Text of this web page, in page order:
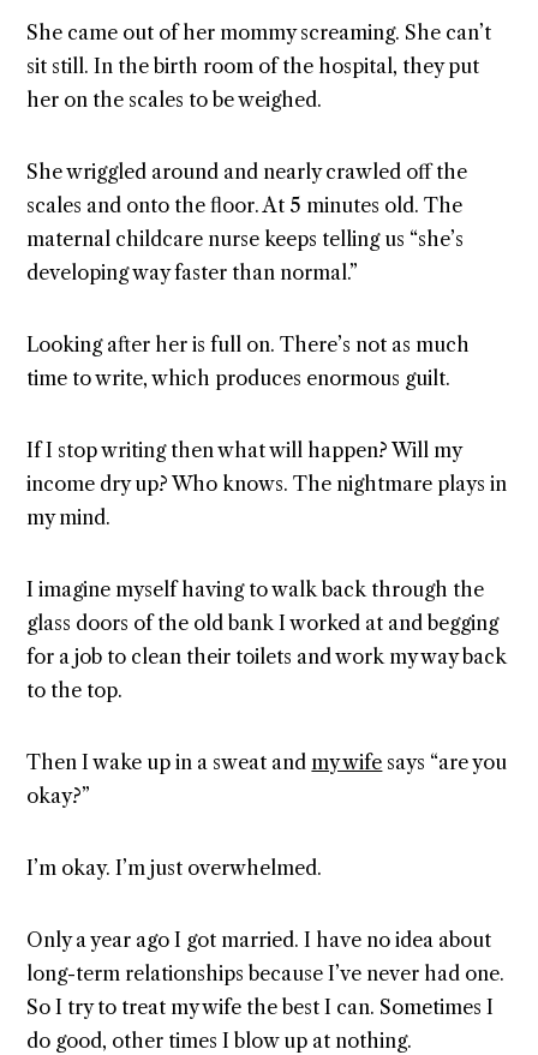
She came out of her mommy screaming. She can’t
sit still. In the birth room of the hospital, they put
her on the scales to be weighed.
She wriggled around and nearly crawled off the
scales and onto the floor. At 5 minutes old. The
maternal childcare nurse keeps telling us “she’s
developing way faster than normal.”
Looking after her is full on. There’s not as much
time to write, which produces enormous guilt.
If I stop writing then what will happen? Will my
income dry up? Who knows. The nightmare plays in
my mind.
I imagine myself having to walk back through the
glass doors of the old bank I worked at and begging
for a job to clean their toilets and work my way back
to the top.
Then I wake up in a sweat and my wife says “are you
okay?”
I’m okay. I’m just overwhelmed.
Only a year ago I got married. I have no idea about
long-term relationships because I’ve never had one.
So I try to treat my wife the best I can. Sometimes I
do good, other times I blow up at nothing.